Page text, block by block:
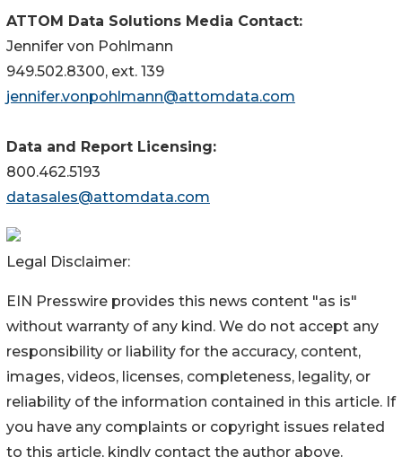
ATTOM Data Solutions Media Contact:
Jennifer von Pohlmann
949.502.8300, ext. 139
jennifer.vonpohlmann@attomdata.com
Data and Report Licensing:
800.462.5193
datasales@attomdata.com
Legal Disclaimer:
EIN Presswire provides this news content "as is"
without warranty of any kind. We do not accept any
responsibility or liability for the accuracy, content,
images, videos, licenses, completeness, legality, or
reliability of the information contained in this article. If
you have any complaints or copyright issues related
to this article, kindly contact the author above.